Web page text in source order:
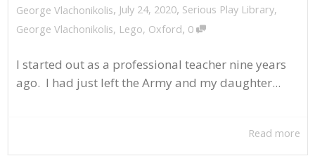
George Vlachonikolis, July 24, 2020, Serious Play Library,
George Vlachonikolis, Lego, Oxford, 0
I started out as a professional teacher nine years
ago. I had just left the Army and my daughter...
Read more